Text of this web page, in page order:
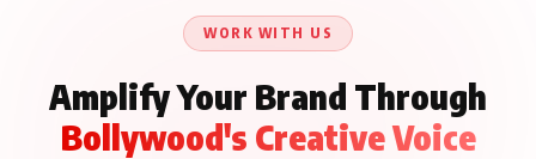
WORK WITH US
Amplify Your Brand Through
Bollywood's Creative Voice